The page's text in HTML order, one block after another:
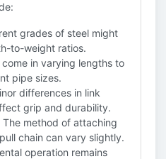
grades of steel might
to-weight ratios.
come in varying lengths to
pipe sizes.
differences in link
grip and durability.
The method of attaching
chain can vary slightly.
operation remains